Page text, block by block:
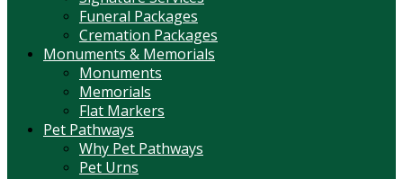
Funeral Packages
Cremation Packages
Monuments & Memorials
Monuments
Memorials
Flat Markers
Pet Pathways
Why Pet Pathways
Pet Urns